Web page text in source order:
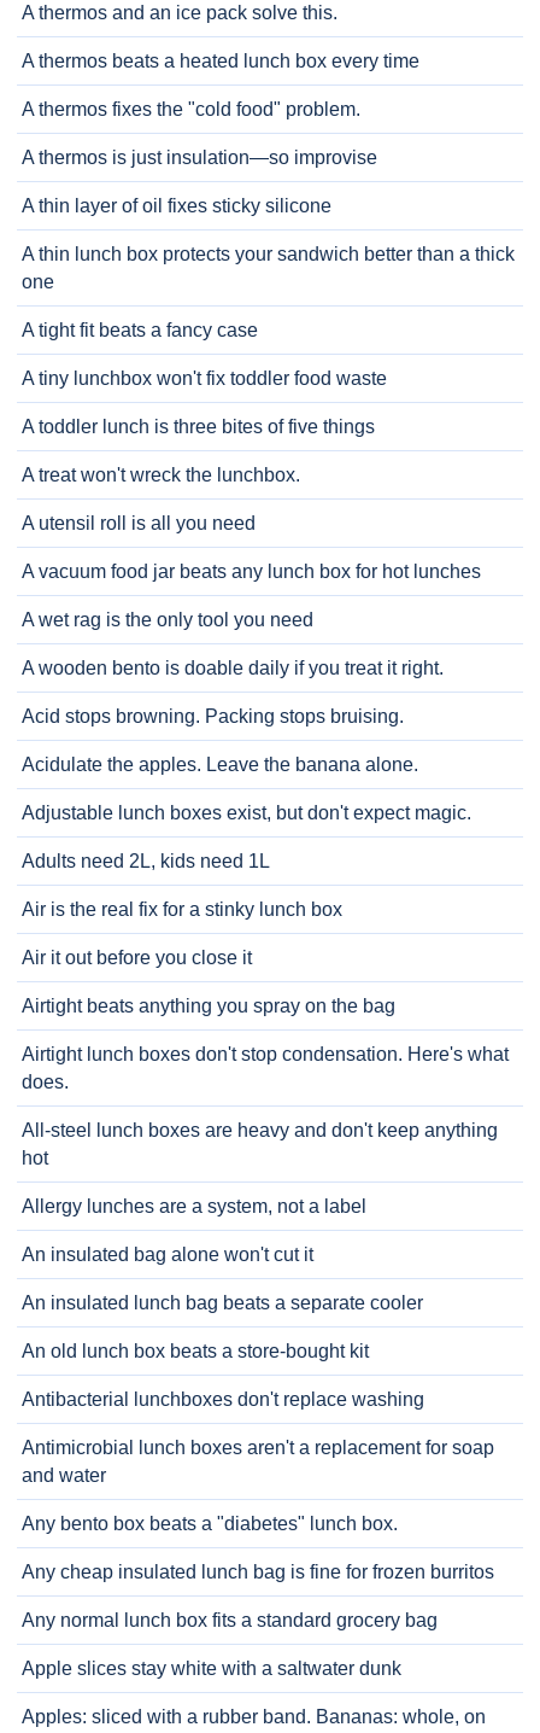
A thermos and an ice pack solve this.
A thermos beats a heated lunch box every time
A thermos fixes the "cold food" problem.
A thermos is just insulation—so improvise
A thin layer of oil fixes sticky silicone
A thin lunch box protects your sandwich better than a thick
one
A tight fit beats a fancy case
A tiny lunchbox won't fix toddler food waste
A toddler lunch is three bites of five things
A treat won't wreck the lunchbox.
A utensil roll is all you need
A vacuum food jar beats any lunch box for hot lunches
A wet rag is the only tool you need
A wooden bento is doable daily if you treat it right.
Acid stops browning. Packing stops bruising.
Acidulate the apples. Leave the banana alone.
Adjustable lunch boxes exist, but don't expect magic.
Adults need 2L, kids need 1L
Air is the real fix for a stinky lunch box
Air it out before you close it
Airtight beats anything you spray on the bag
Airtight lunch boxes don't stop condensation. Here's what
does.
All-steel lunch boxes are heavy and don't keep anything
hot
Allergy lunches are a system, not a label
An insulated bag alone won't cut it
An insulated lunch bag beats a separate cooler
An old lunch box beats a store-bought kit
Antibacterial lunchboxes don't replace washing
Antimicrobial lunch boxes aren't a replacement for soap
and water
Any bento box beats a "diabetes" lunch box.
Any cheap insulated lunch bag is fine for frozen burritos
Any normal lunch box fits a standard grocery bag
Apple slices stay white with a saltwater dunk
Apples: sliced with a rubber band. Bananas: whole, on